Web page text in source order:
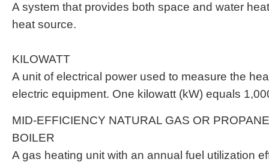
A system that provides both space and water
heat source.
KILOWATT
A unit of electrical power used to measure the
electric equipment. One kilowatt (kW) equals
MID-EFFICIENCY NATURAL GAS OR
BOILER
A gas heating unit with an annual fuel utilization